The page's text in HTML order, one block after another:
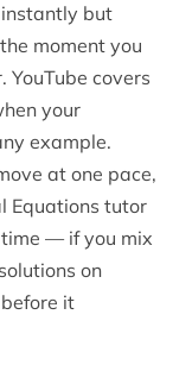
instantly but
moment you
covers
your
example.
at one pace,
Equations tutor
— if you mix
on
it